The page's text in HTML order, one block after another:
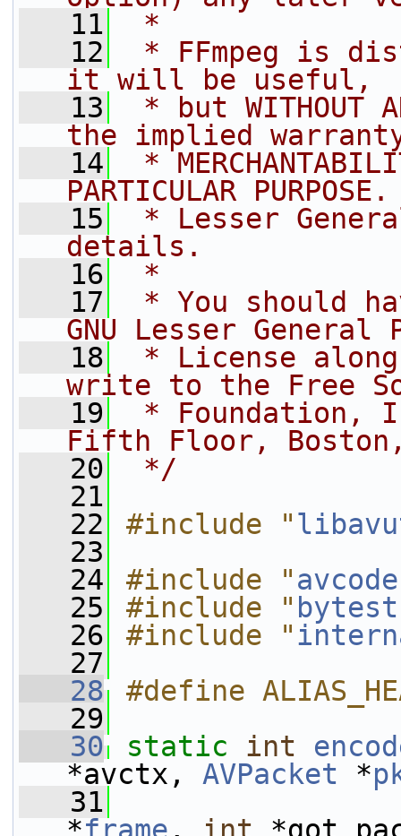
   11
*
   12
* FFmpeg is
it will be useful,
   13
* but WITHOUT
the implied
   14
*
PARTICULAR
   15
* Lesser
details.
   16
*
   17
* You should
GNU Lesser General
   18
* License
write to the Free
   19
* Foundation,
Fifth Floor, Boston,
   20
*/
   21
   22
#include "
   23
   24
#include "
   25
#include "
   26
#include "
   27
   28
#define
   29
   30
static int
*avctx, AVPacket *
   31